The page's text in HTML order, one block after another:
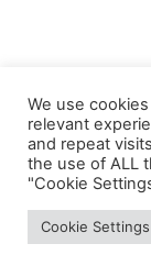
We use
relevant
and repeat
the use of ALL
"Cookie
Cookie Settings